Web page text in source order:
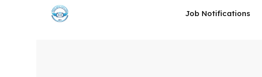
Job Notifications